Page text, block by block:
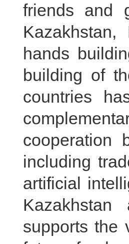
friends and
hands
building of
countries
cooperation
including
artificial
supports the